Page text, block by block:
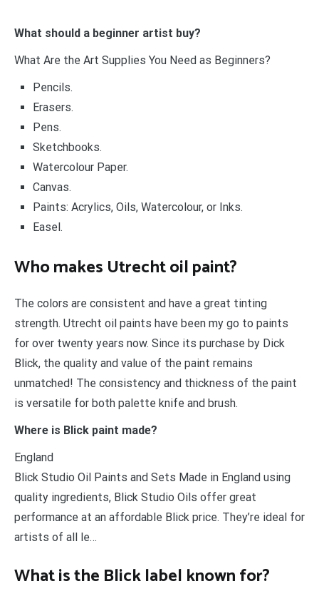
What should a beginner artist buy?
What Are the Art Supplies You Need as Beginners?
Pencils.
Erasers.
Pens.
Sketchbooks.
Watercolour Paper.
Canvas.
Paints: Acrylics, Oils, Watercolour, or Inks.
Easel.
Who makes Utrecht oil paint?
The colors are consistent and have a great tinting
strength. Utrecht oil paints have been my go to paints
for over twenty years now. Since its purchase by Dick
Blick, the quality and value of the paint remains
unmatched! The consistency and thickness of the paint
is versatile for both palette knife and brush.
Where is Blick paint made?
England
Blick Studio Oil Paints and Sets Made in England using
quality ingredients, Blick Studio Oils offer great
performance at an affordable Blick price. They’re ideal for
artists of all le…
What is the Blick label known for?